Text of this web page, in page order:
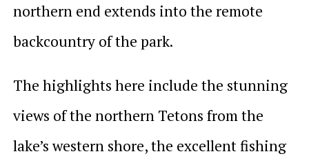
northern end extends into the remote
backcountry of the park.
The highlights here include the stunning
views of the northern Tetons from the
lake’s western shore, the excellent fishing